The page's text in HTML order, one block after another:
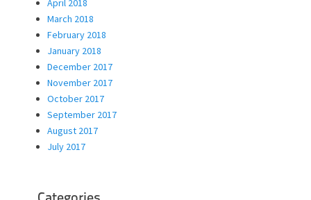
April 2018
March 2018
February 2018
January 2018
December 2017
November 2017
October 2017
September 2017
August 2017
July 2017